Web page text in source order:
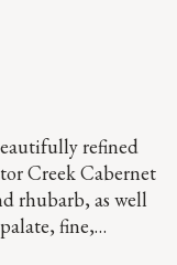
refined
Creek Cabernet
rhubarb, as well
fine,